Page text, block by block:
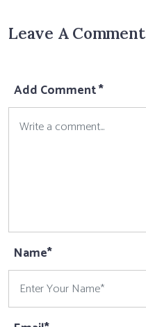
Leave A Comment
Add Comment *
Name*